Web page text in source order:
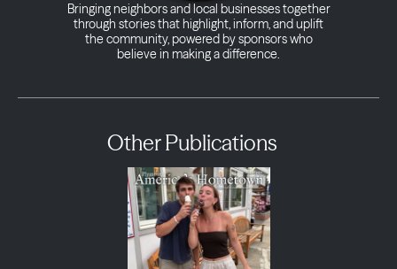
Bringing neighbors and local businesses together
through stories that highlight, inform, and uplift
the community, powered by sponsors who
believe in making a difference.
Other Publications